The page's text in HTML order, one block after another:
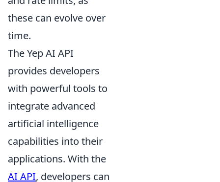
these can evolve over
time.
The Yep AI API
provides developers
with powerful tools to
integrate advanced
artificial intelligence
capabilities into their
applications. With the
AI API, developers can